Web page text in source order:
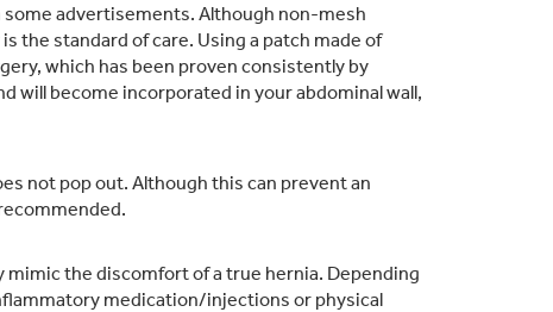
advertisements. Although non-mesh
the standard of care. Using a patch made of
which has been proven consistently by
will become incorporated in your abdominal wall,
not pop out. Although this can prevent an
the discomfort of a true hernia. Depending
medication/injections or physical